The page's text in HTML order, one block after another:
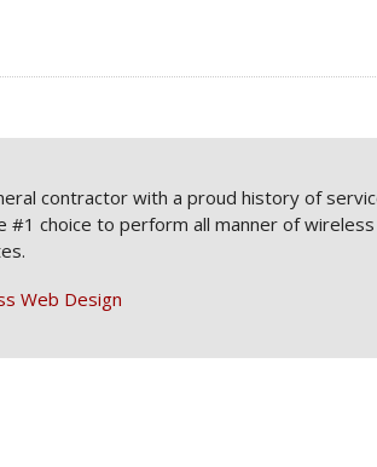
contractor with a proud history of
choice to perform all manner of
Web Design